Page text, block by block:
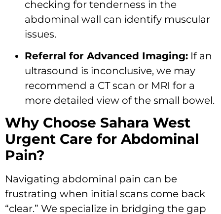
checking for tenderness in the
abdominal wall can identify muscular
issues.
Referral for Advanced Imaging: If an
ultrasound is inconclusive, we may
recommend a CT scan or MRI for a
more detailed view of the small bowel.
Why Choose Sahara West
Urgent Care for Abdominal
Pain?
Navigating abdominal pain can be
frustrating when initial scans come back
“clear.” We specialize in bridging the gap